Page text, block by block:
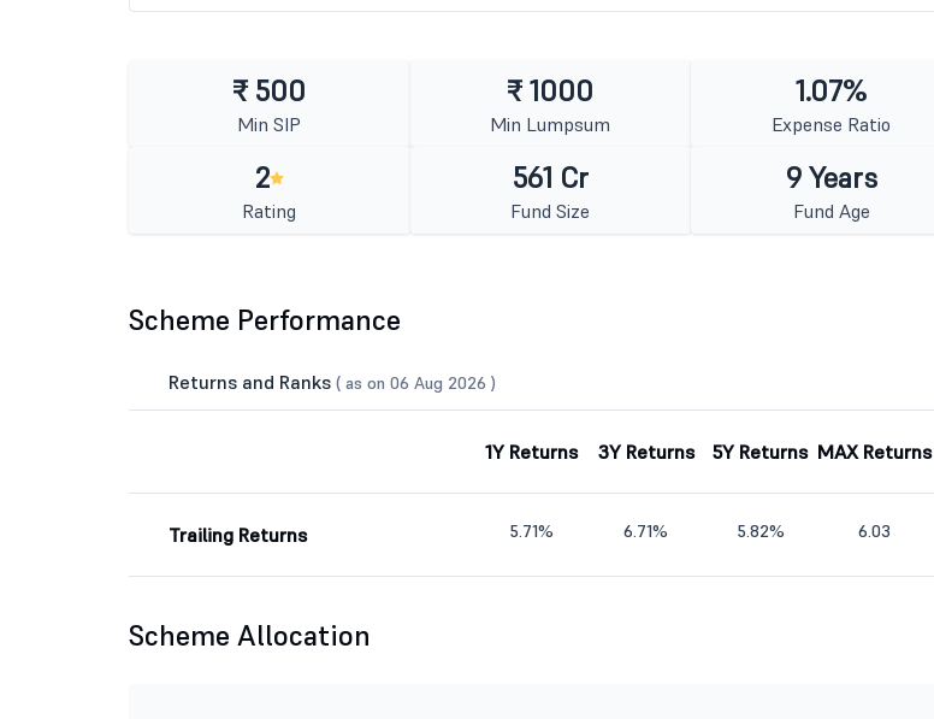
₹ 500
Min SIP
₹ 1000
Min Lumpsum
1.07%
Expense Ratio
2
Rating
561 Cr
Fund Size
9 Years
Fund Age
Scheme Performance
Returns and Ranks ( as on 06 Aug 2026 )
1Y Returns 3Y Returns 5Y Returns MAX Returns
Trailing Returns 5.71% 6.71% 5.82% 6.03
Scheme Allocation